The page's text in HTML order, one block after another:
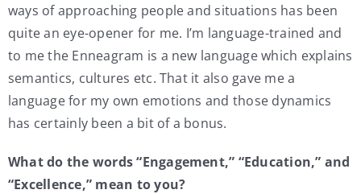
ways of approaching people and situations has been
quite an eye-opener for me. I’m language-trained and
to me the Enneagram is a new language which explains
semantics, cultures etc. That it also gave me a
language for my own emotions and those dynamics
has certainly been a bit of a bonus.
What do the words “Engagement,” “Education‚” and
“Excellence‚” mean to you?